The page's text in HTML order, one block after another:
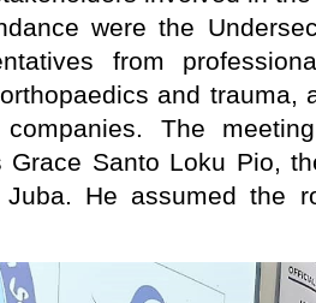
were the
from
and trauma,
companies. The
Grace Santo Loku Pio,
Juba. He assumed the